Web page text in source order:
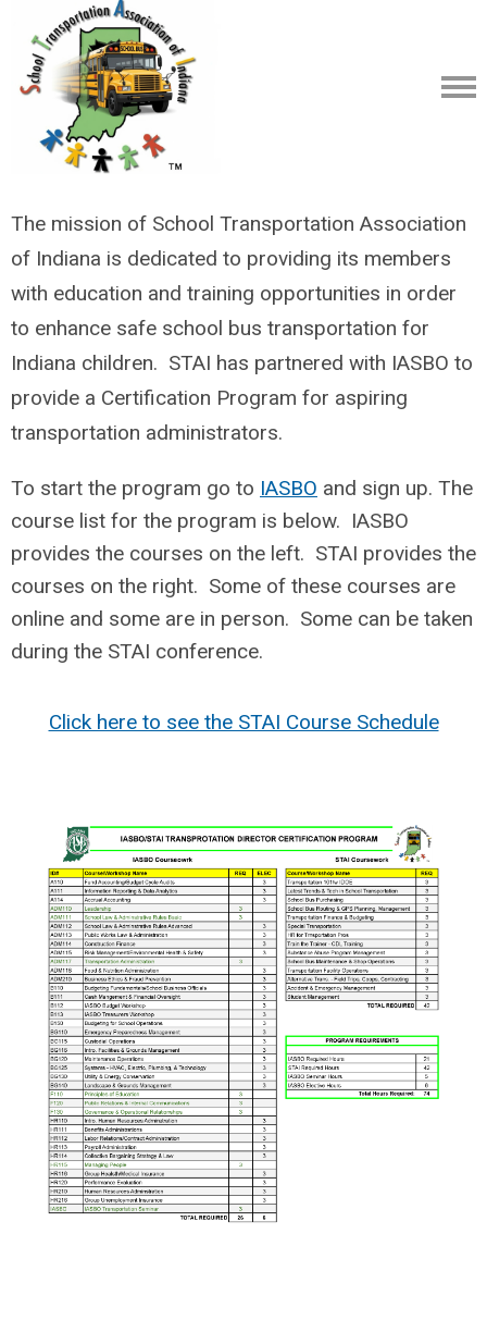
The mission of School Transportation Association
of Indiana is dedicated to providing its members
with education and training opportunities in order
to enhance safe school bus transportation for
Indiana children. STAI has partnered with IASBO to
provide a Certification Program for aspiring
transportation administrators.
To start the program go to IASBO and sign up. The
course list for the program is below. IASBO
provides the courses on the left. STAI provides the
courses on the right. Some of these courses are
online and some are in person. Some can be taken
during the STAI conference.
Click here to see the STAI Course Schedule